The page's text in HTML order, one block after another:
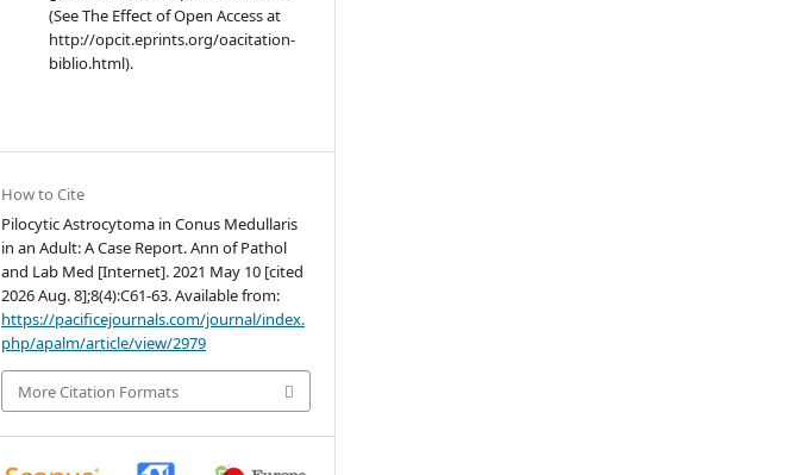
(See The Effect of Open Access at
http://opcit.eprints.org/oacitation-
biblio.html).
How to Cite
Pilocytic Astrocytoma in Conus Medullaris
in an Adult: A Case Report. Ann of Pathol
and Lab Med [Internet]. 2021 May 10 [cited
2026 Aug. 8];8(4):C61-63. Available from:
https://pacificejournals.com/journal/index.
php/apalm/article/view/2979
More Citation Formats